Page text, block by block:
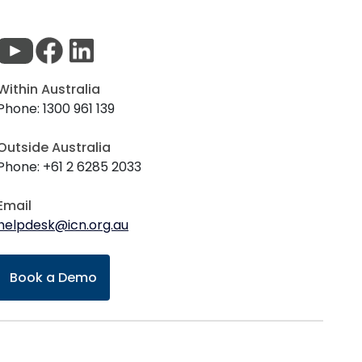
Australia
1300 961 139
Australia
+61 2 6285 2033
Book a Demo